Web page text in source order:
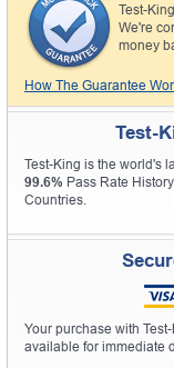
Test-
We're
money
How The Guarantee
Test-
Test-King is the world's
99.6% Pass Rate
Countries.
Your purchase with
available for immediate